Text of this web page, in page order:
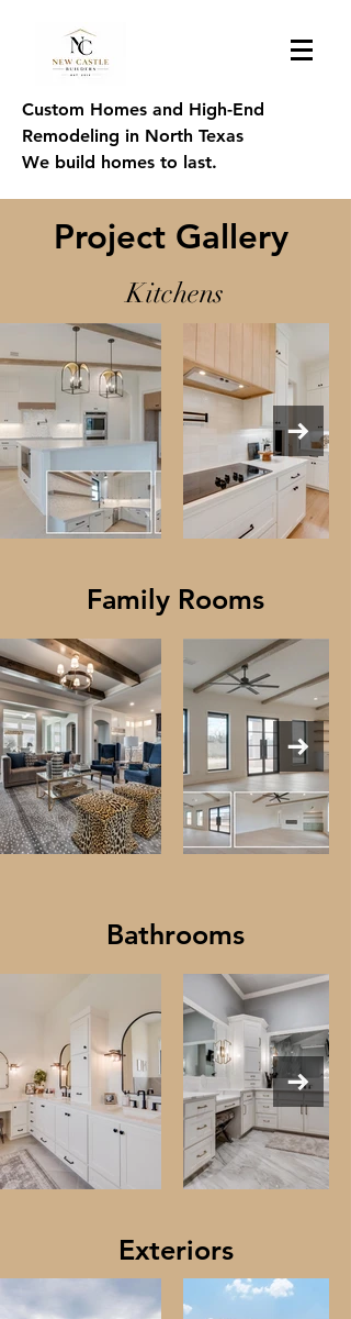
Custom Homes and High-End
Remodeling in North Texas
We build homes to last.
Project Gallery
Kitchens
Family Rooms
Bathrooms
Exteriors